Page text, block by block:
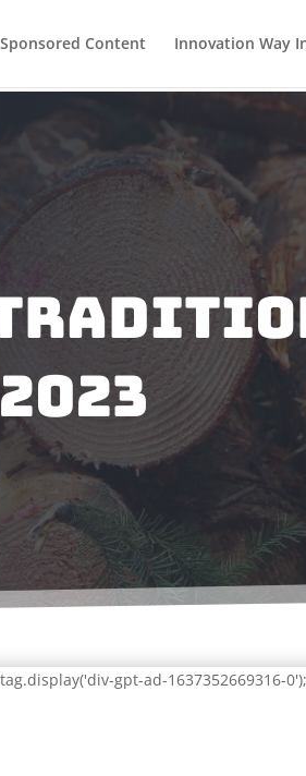
Sponsored Content Innovation Way
gpt-ad-1637352669316-